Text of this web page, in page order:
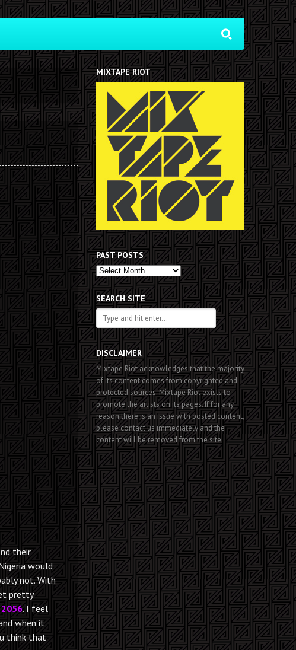
their
would
not. With
pretty
2056. I feel
when it
think that
MIXTAPE RIOT
PAST POSTS
Past
Posts
SEARCH SITE
DISCLAIMER
Mixtape Riot acknowledges that the majority
of its content comes from copyrighted and
protected sources. Mixtape Riot exists to
promote the artists on its pages. If for any
reason there is an issue with posted content,
please contact us immediately and the
content will be removed from the site.